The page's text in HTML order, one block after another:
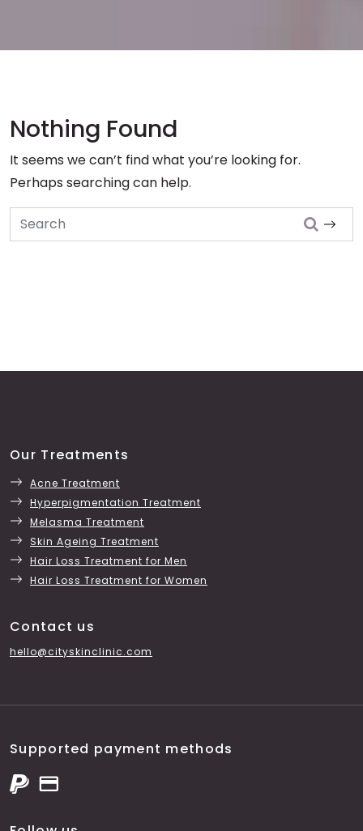
Nothing Found
It seems we can’t find what you’re looking for.
Perhaps searching can help.
Search
Our Treatments
Acne Treatment
Hyperpigmentation Treatment
Melasma Treatment
Skin Ageing Treatment
Hair Loss Treatment for Men
Hair Loss Treatment for Women
Contact us
hello@cityskinclinic.com
Supported payment methods